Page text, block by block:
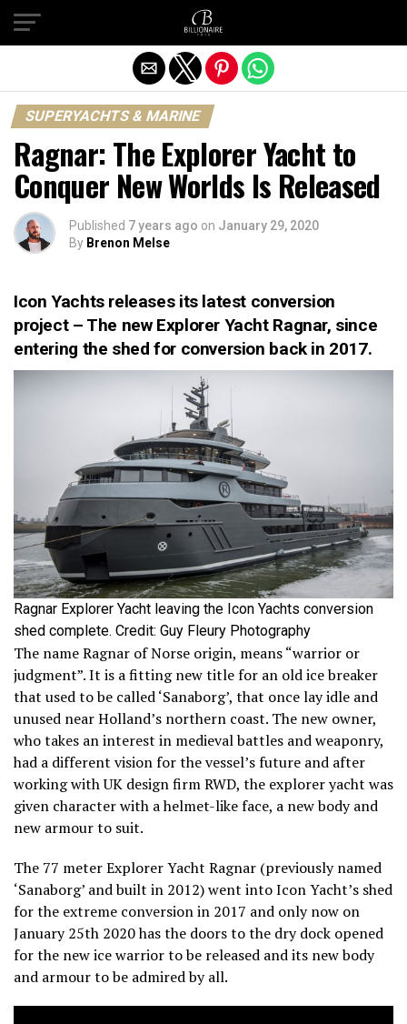
SUPERYACHTS & MARINE
Ragnar: The Explorer Yacht to
Conquer New Worlds Is Released
Published 7 years ago on January 29, 2020
By Brenon Melse
Icon Yachts releases its latest conversion
project – The new Explorer Yacht Ragnar, since
entering the shed for conversion back in 2017.
Ragnar Explorer Yacht leaving the Icon Yachts conversion
shed complete. Credit: Guy Fleury Photography
The name Ragnar of Norse origin, means “warrior or
judgment”. It is a fitting new title for an old ice breaker
that used to be called ‘Sanaborg’, that once lay idle and
unused near Holland’s northern coast. The new owner,
who takes an interest in medieval battles and weaponry,
had a different vision for the vessel’s future and after
working with UK design firm RWD, the explorer yacht was
given character with a helmet-like face, a new body and
new armour to suit.
The 77 meter Explorer Yacht Ragnar (previously named
‘Sanaborg’ and built in 2012) went into Icon Yacht’s shed
for the extreme conversion in 2017 and only now on
January 25th 2020 has the doors to the dry dock opened
for the new ice warrior to be released and its new body
and armour to be admired by all.
Exit mobile version